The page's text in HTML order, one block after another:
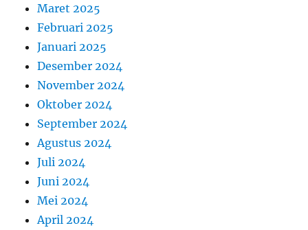
Maret 2025
Februari 2025
Januari 2025
Desember 2024
November 2024
Oktober 2024
September 2024
Agustus 2024
Juli 2024
Juni 2024
Mei 2024
April 2024